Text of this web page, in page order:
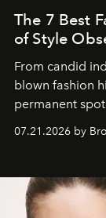
The 7 Best
of Style
From candid
blown fashion
permanent
07.21.2026 by